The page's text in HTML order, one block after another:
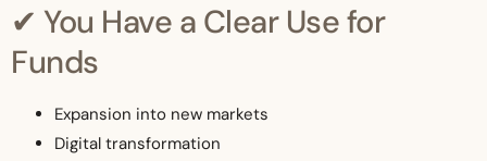
✔ You Have a Clear Use for
Funds
Expansion into new markets
Digital transformation